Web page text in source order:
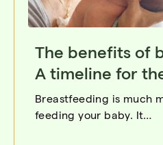
The benefits of
A timeline for
Breastfeeding is much
feeding your baby. It…